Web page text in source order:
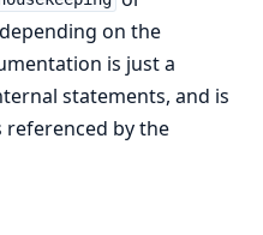
on the
is just a
statements, and is
referenced by the